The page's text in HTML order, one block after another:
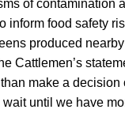
of contamination
inform food safety
produced
Cattlemen’s
make a decision
wait until we have